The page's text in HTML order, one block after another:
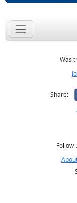
Was
Share:
Follow